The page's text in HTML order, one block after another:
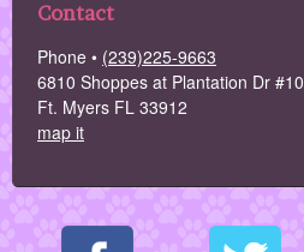
Contact
Phone • (239)225-9663
6810 Shoppes at Plantation Dr #10
Ft. Myers FL 33912
map it